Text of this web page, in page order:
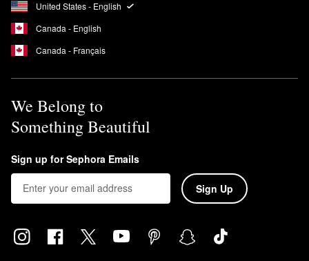
United States - English
Canada - English
Canada - Français
We Belong to
Something Beautiful
Sign up for Sephora Emails
Sign Up